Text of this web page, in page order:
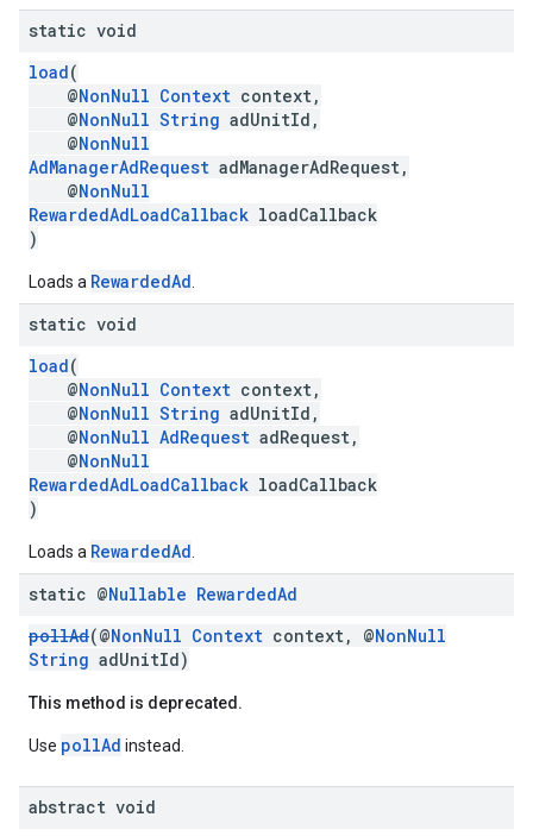
static void
load(
@NonNull Context context,
@NonNull String adUnitId,
@NonNull
AdManagerAdRequest adManagerAdRequest,
@NonNull
RewardedAdLoadCallback loadCallback
)
Loads a RewardedAd
static void
load(
@NonNull Context context,
@NonNull String adUnitId,
@NonNull AdRequest adRequest,
@NonNull
RewardedAdLoadCallback loadCallback
)
Loads a RewardedAd
static @Nullable RewardedAd
pollAd(@NonNull Context context, @NonNull
String adUnitId)
This method is deprecated.
Use pollAd instead.
abstract void